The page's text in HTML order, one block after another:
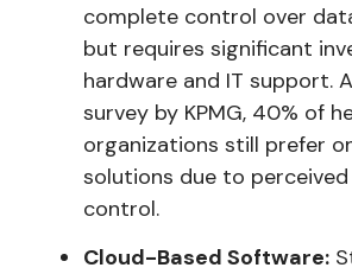
complete control over
but requires significant
hardware and IT support.
survey by KPMG, 40% of
organizations still prefer
solutions due to
control.
Cloud-Based Software: